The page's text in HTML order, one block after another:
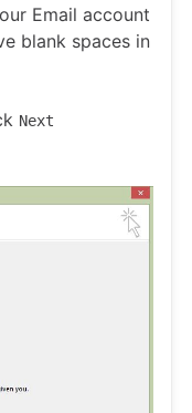
Email account
blank spaces in
Next